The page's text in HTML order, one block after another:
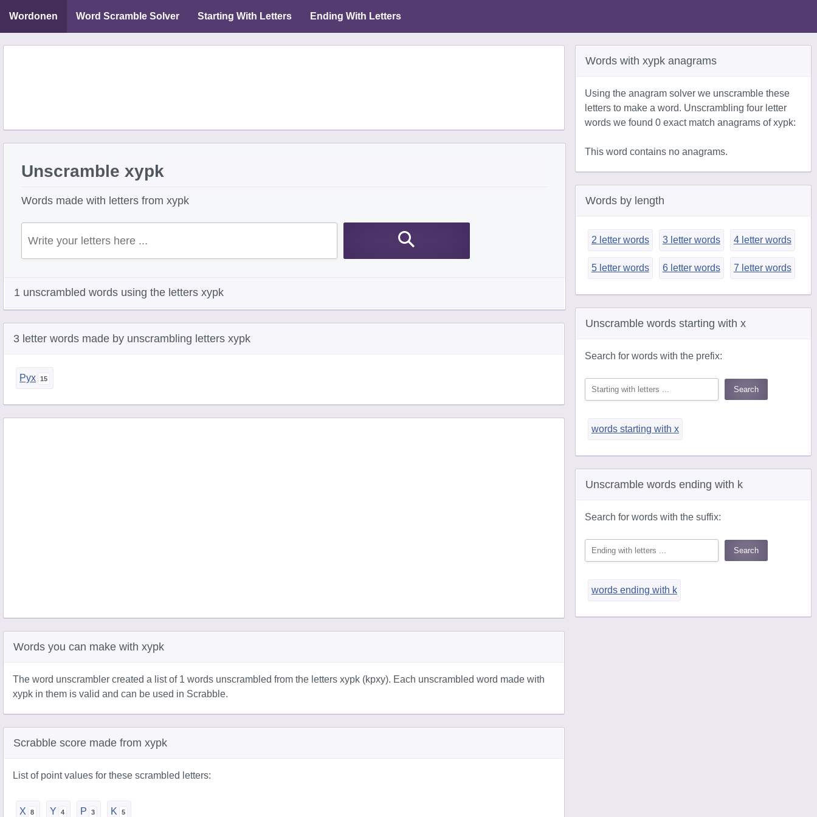
Wordonen Word Scramble Solver Starting With Letters Ending With Letters
Unscramble xypk
Words made with letters from xypk
1 unscrambled words using the letters xypk
3 letter words made by unscrambling letters xypk
Pyx
Words you can make with xypk
The word unscrambler created a list of 1 words unscrambled from the letters xypk (kpxy). Each unscrambled word made with
xypk in them is valid and can be used in Scrabble.
Scrabble score made from xypk
List of point values for these scrambled letters:
X Y P K
Words with xypk anagrams
Using the anagram solver we unscramble these
letters to make a word. Unscrambling four letter
words we found 0 exact match anagrams of xypk:
This word contains no anagrams.
Words by length
2 letter words 3 letter words 4 letter words
5 letter words 6 letter words 7 letter words
Unscramble words starting with x
Search for words with the prefix:
words starting with x
Unscramble words ending with k
Search for words with the suffix:
words ending with k